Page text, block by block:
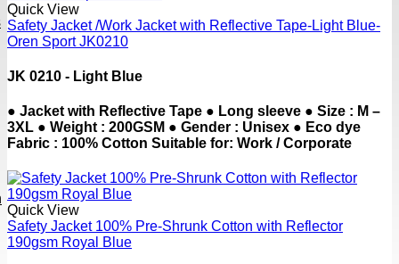
Quick View
Safety Jacket /Work Jacket with Reflective Tape-Light Blue-
Oren Sport JK0210
JK 0210 - Light Blue
● Jacket with Reflective Tape ● Long sleeve ● Size : M –
3XL ● Weight : 200GSM ● Gender : Unisex ● Eco dye
Fabric : 100% Cotton Suitable for: Work / Corporate
Quick View
Safety Jacket 100% Pre-Shrunk Cotton with Reflector
190gsm Royal Blue